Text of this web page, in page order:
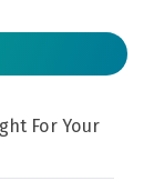
For Your